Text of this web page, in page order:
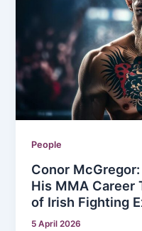
People
Conor
His MMA Career
of Irish Fighting
5 April 2026